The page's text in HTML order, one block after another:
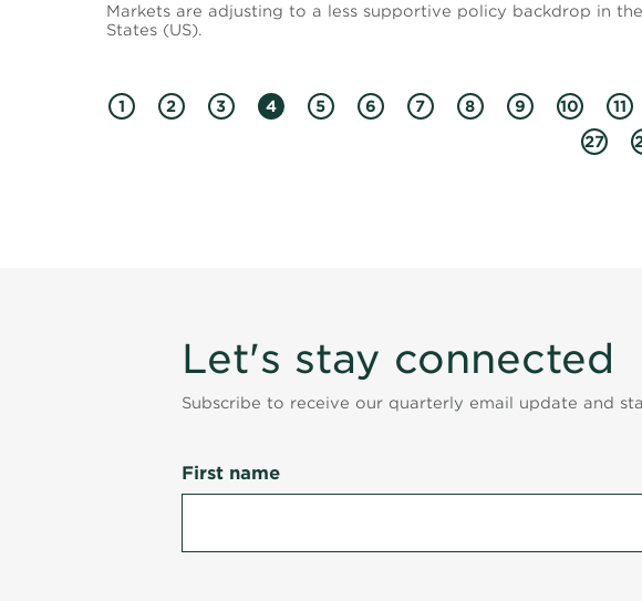
Markets are adjusting to a less supportive policy backdrop in
States (US).
1 2 3 4 5 6 7 8 9 10 11
27
Let's stay connected
Subscribe to receive our quarterly email update and
First name